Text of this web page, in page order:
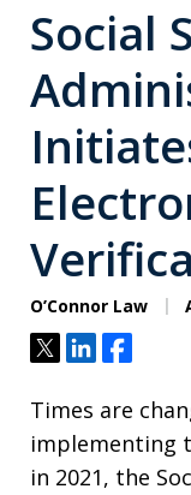
Social
O’Connor Law
TweetShareShare
Times are
implementing
in 2021, the